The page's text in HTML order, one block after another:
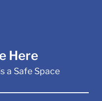
Here
a Safe Space